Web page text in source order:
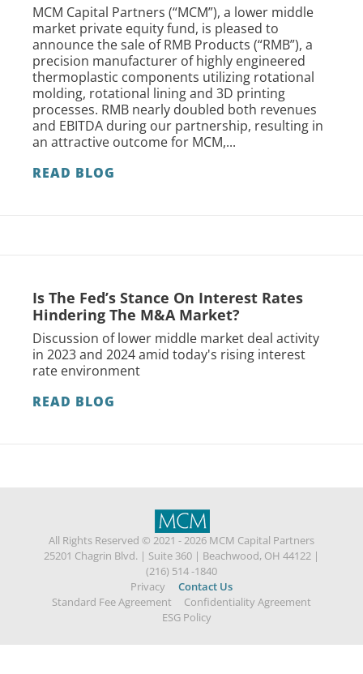
MCM Capital Partners (“MCM”), a lower middle
market private equity fund, is pleased to
announce the sale of RMB Products (“RMB”), a
precision manufacturer of highly engineered
thermoplastic components utilizing rotational
molding, rotational lining and 3D printing
processes. RMB nearly doubled both revenues
and EBITDA during our partnership, resulting in
an attractive outcome for MCM,...
READ BLOG
Is The Fed’s Stance On Interest Rates
Hindering The M&A Market?
Discussion of lower middle market deal activity
in 2023 and 2024 amid today's rising interest
rate environment
READ BLOG
All Rights Reserved © 2021 - 2026 MCM Capital Partners
25201 Chagrin Blvd. | Suite 360 | Beachwood, OH 44122 |
(216) 514 -1840
Privacy
Contact Us
Standard Fee Agreement
Confidentiality Agreement
ESG Policy